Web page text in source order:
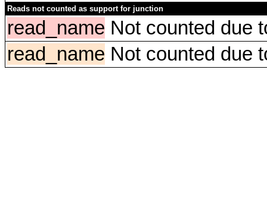
Reads not counted as support for junction
read_name Not counted due
read_name Not counted due